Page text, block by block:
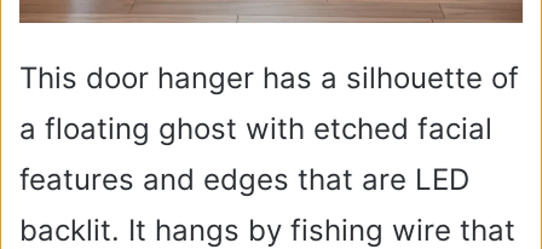
This door hanger has a silhouette of
a floating ghost with etched facial
features and edges that are LED
backlit. It hangs by fishing wire that